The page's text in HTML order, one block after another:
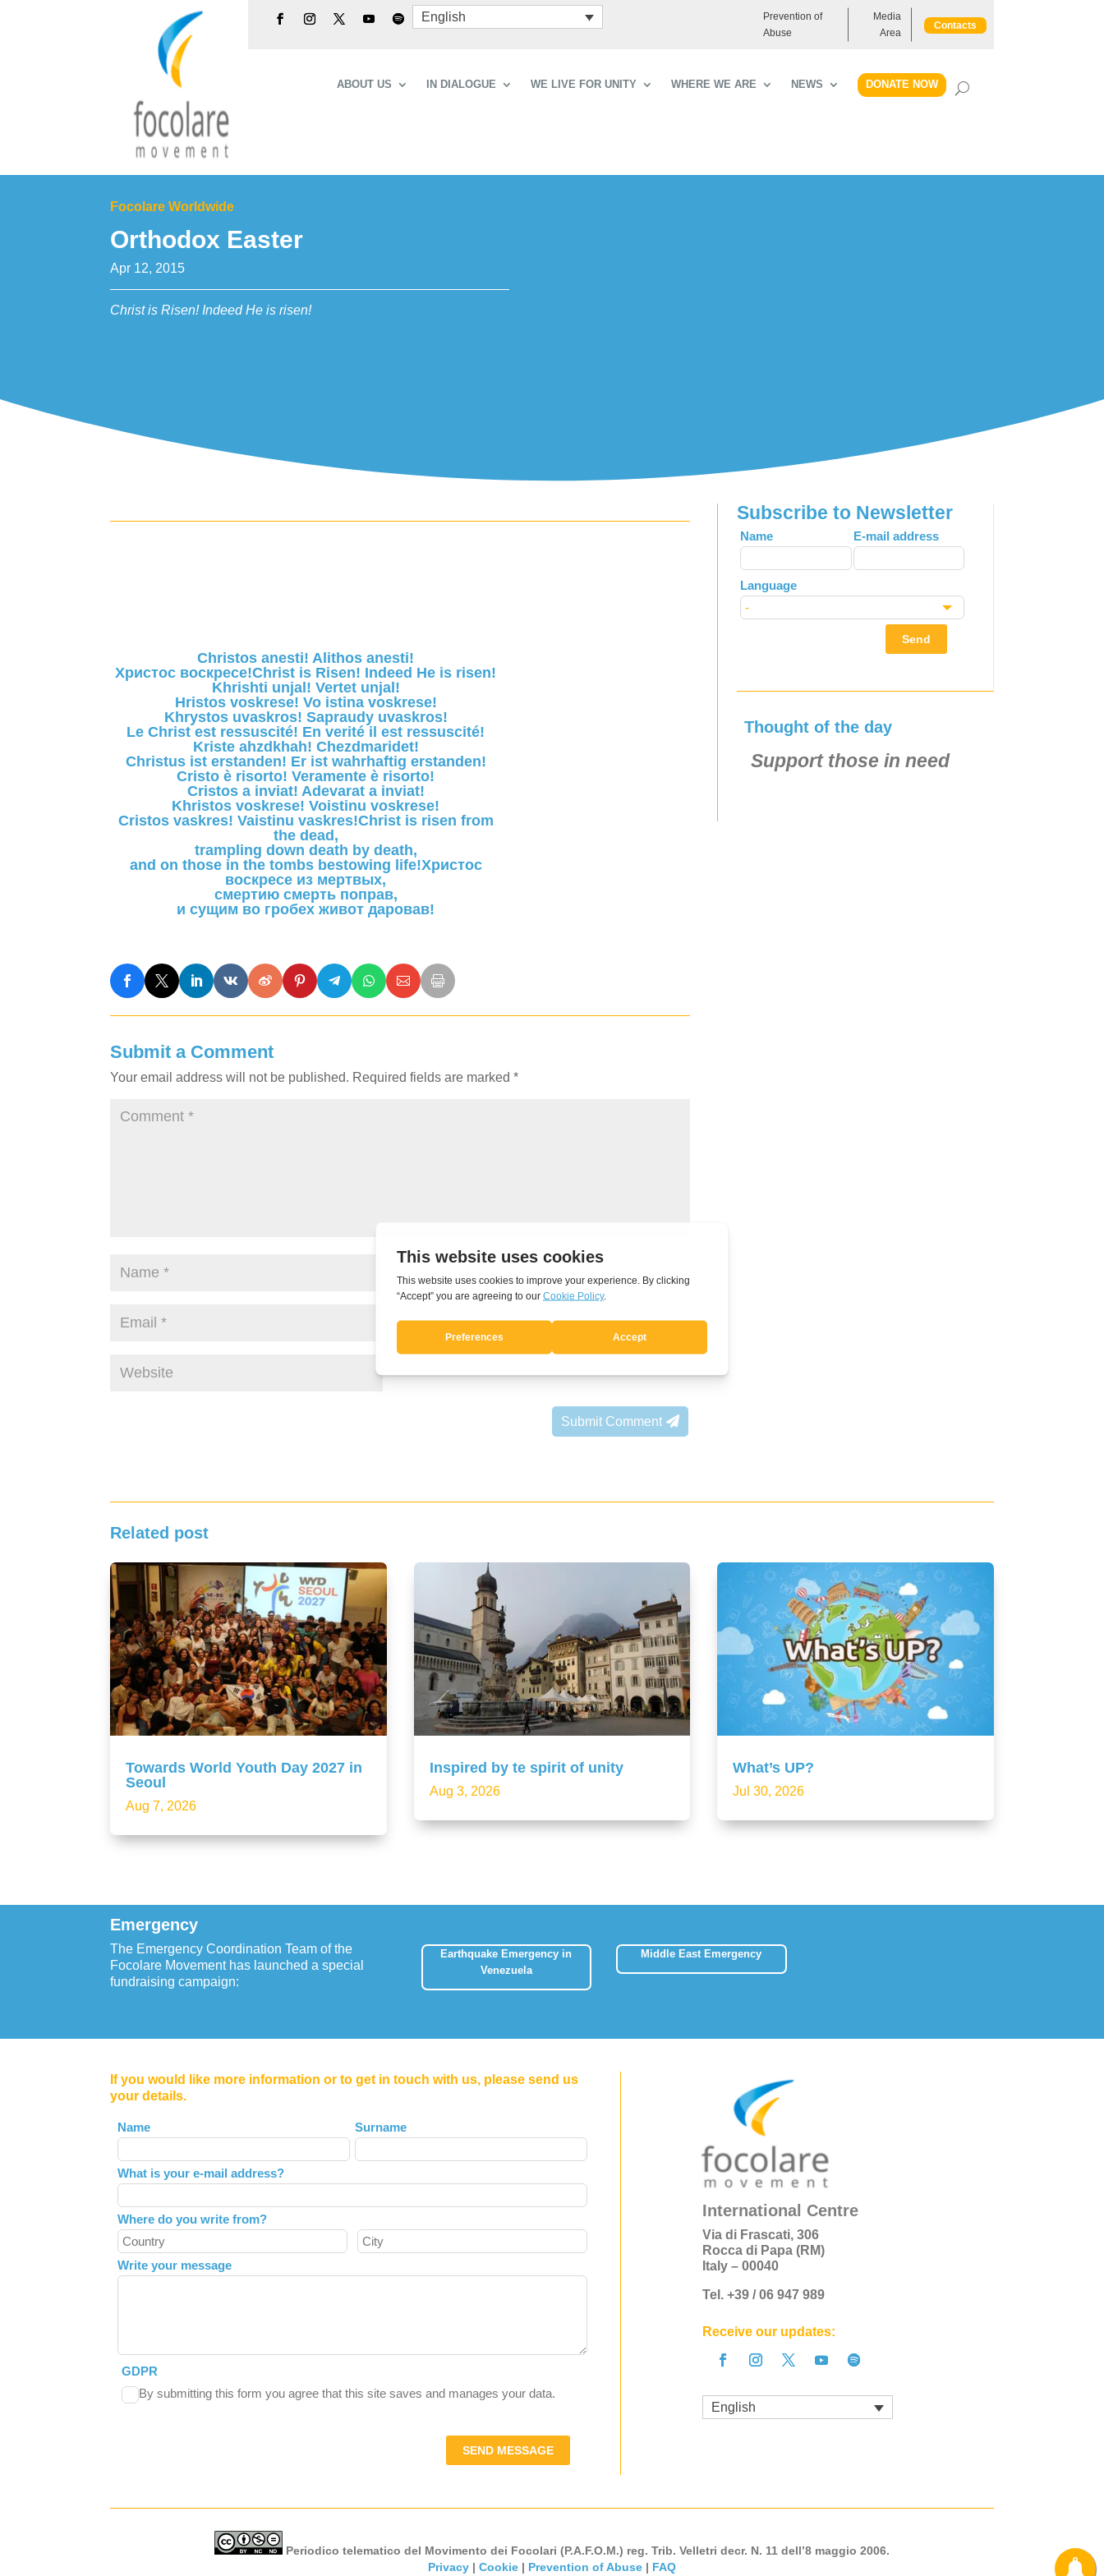
English
Prevention of
Abuse
Media
Area
Contacts
ABOUT US IN DIALOGUE WE LIVE FOR UNITY WHERE WE ARE NEWS DONATE NOW
Focolare Worldwide
Orthodox Easter
Apr 12, 2015
Christ is Risen! Indeed He is risen!
Christos anesti! Alithos anesti!
Христос воскресе!Christ is Risen! Indeed He is risen!
Khrishti unjal! Vertet unjal!
Hristos voskrese! Vo istina voskrese!
Khrystos uvaskros! Sapraudy uvaskros!
Le Christ est ressuscité! En verité il est ressuscité!
Kriste ahzdkhah! Chezdmaridet!
Christus ist erstanden! Er ist wahrhaftig erstanden!
Cristo è risorto! Veramente è risorto!
Cristos a inviat! Adevarat a inviat!
Khristos voskrese! Voistinu voskrese!
Cristos vaskres! Vaistinu vaskres!Christ is risen from
the dead,
trampling down death by death,
and on those in the tombs bestowing life!Христос
воскресе из мертвых,
смертию смерть поправ,
и сущим во гробех живот даровав!
Submit a Comment
Your email address will not be published. Required fields are marked*
Submit Comment
Subscribe to Newsletter
Leave
this
field
blank
Name E-mail address
Language
Send
Thought of the day
Support those in need
Related post
Towards World Youth Day 2027 in
Seoul
Aug 7, 2026
Inspired by te spirit of unity
Aug 3, 2026
What’s UP?
Jul 30, 2026
Emergency
The Emergency Coordination Team of the
Focolare Movement has launched a special
fundraising campaign:
Earthquake Emergency in
Venezuela
Middle East Emergency
If you would like more information or to get in touch with us, please send us
your details.
Leave
this
field
blank
Name Surname
What is your e-mail address?
Where do you write from?
Write your message
GDPR
By submitting this form you agree that this site saves and manages your data.
SEND MESSAGE
International Centre
Via di Frascati, 306
Rocca di Papa (RM)
Italy – 00040
Tel. +39 / 06 947 989
Receive our updates:
English
Periodico telematico del Movimento dei Focolari (P.A.F.O.M.) reg. Trib. Velletri decr. N. 11 dell’8 maggio 2006.
Privacy | Cookie | Prevention of Abuse | FAQ